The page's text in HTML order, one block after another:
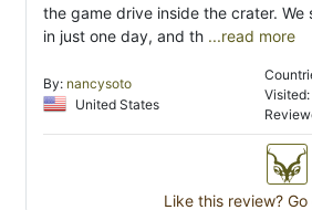
the game drive inside the crater. We
in just one day, and th ...read more
By: nancysoto
United States
Like this review?